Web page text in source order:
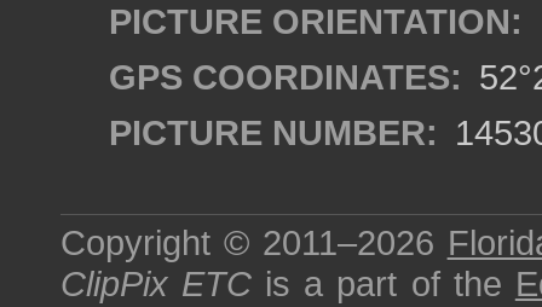
PICTURE ORIENTATION:
GPS COORDINATES:
PICTURE NUMBER:
Copyright © 2011–2026
ClipPix ETC is a part of the